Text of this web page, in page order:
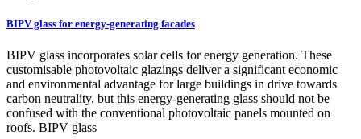
BIPV glass for energy-generating facades
BIPV glass incorporates solar cells for energy generation. These
customisable photovoltaic glazings deliver a significant economic
and environmental advantage for large buildings in drive towards
carbon neutrality. but this energy-generating glass should not be
confused with the conventional photovoltaic panels mounted on
roofs. BIPV glass